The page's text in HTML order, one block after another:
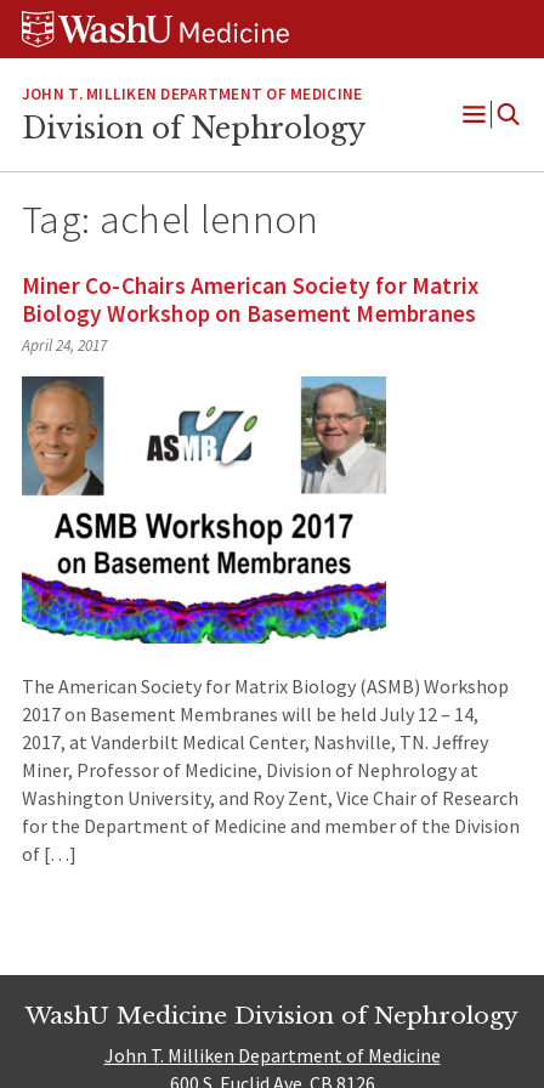
Skip
Skip
Skip
JOHN T. MILLIKEN DEPARTMENT OF MEDICINE
Division of Nephrology
Open
Tag: achel lennon
Miner Co-Chairs American Society for Matrix
Biology Workshop on Basement Membranes
April 24, 2017
The American Society for Matrix Biology (ASMB) Workshop
2017 on Basement Membranes will be held July 12 – 14,
2017, at Vanderbilt Medical Center, Nashville, TN. Jeffrey
Miner, Professor of Medicine, Division of Nephrology at
Washington University, and Roy Zent, Vice Chair of Research
for the Department of Medicine and member of the Division
of […]
WashU Medicine Division of Nephrology
John T. Milliken Department of Medicine
600 S. Euclid Ave. CB 8126